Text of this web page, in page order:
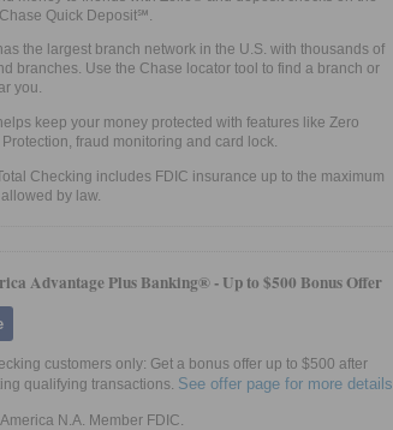
Quick Deposit℠.
the largest branch network in the U.S. with thousands of
branches. Use the Chase locator tool to find a branch or
you.
keep your money protected with features like Zero
fraud monitoring and card lock.
Checking includes FDIC insurance up to the maximum
by law.
Advantage Plus Banking® - Up to $500 Bonus Offer
customers only: Get a bonus offer up to $500 after
qualifying transactions. See offer page for more details
N.A. Member FDIC.